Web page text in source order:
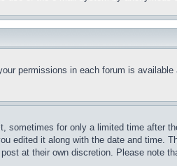
permissions in each forum is
sometimes for only a limited time after
edited it along with the date and time.
at their own discretion. Please note